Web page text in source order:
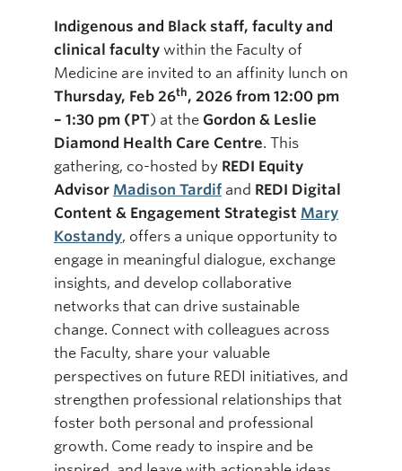
Indigenous and Black staff, faculty and
clinical faculty within the Faculty of
Medicine are invited to an affinity lunch on
Thursday, Feb 26th, 2026 from 12:00 pm
– 1:30 pm (PT) at the Gordon & Leslie
Diamond Health Care Centre. This
gathering, co-hosted by REDI Equity
Advisor Madison Tardif and REDI Digital
Content & Engagement Strategist Mary
Kostandy, offers a unique opportunity to
engage in meaningful dialogue, exchange
insights, and develop collaborative
networks that can drive sustainable
change. Connect with colleagues across
the Faculty, share your valuable
perspectives on future REDI initiatives, and
strengthen professional relationships that
foster both personal and professional
growth. Come ready to inspire and be